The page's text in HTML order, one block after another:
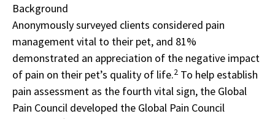
Background
Anonymously surveyed clients considered pain
management vital to their pet, and 81%
demonstrated an appreciation of the negative impact
of pain on their pet’s quality of life.2 To help establish
pain assessment as the fourth vital sign, the Global
Pain Council developed the Global Pain Council